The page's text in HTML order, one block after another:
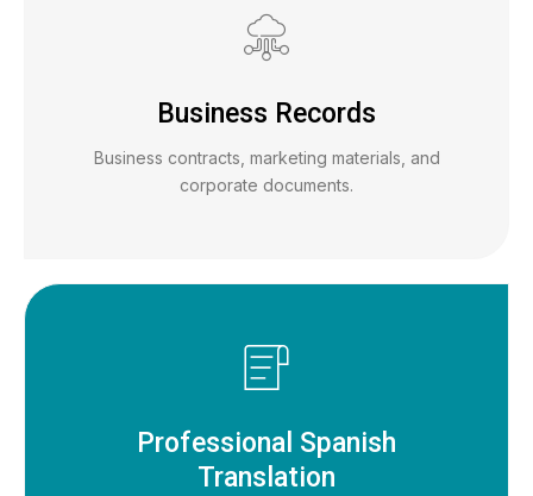
Business Records
Business contracts, marketing materials, and
corporate documents.
Professional Spanish
Translation